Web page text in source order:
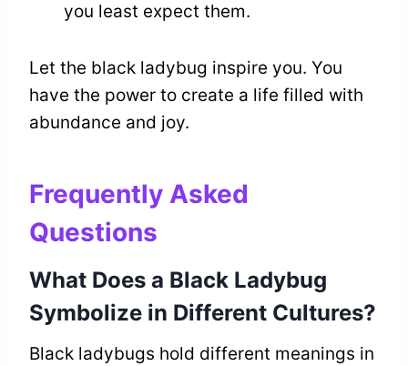
you least expect them.
Let the black ladybug inspire you. You
have the power to create a life filled with
abundance and joy.
Frequently Asked
Questions
What Does a Black Ladybug
Symbolize in Different Cultures?
Black ladybugs hold different meanings in